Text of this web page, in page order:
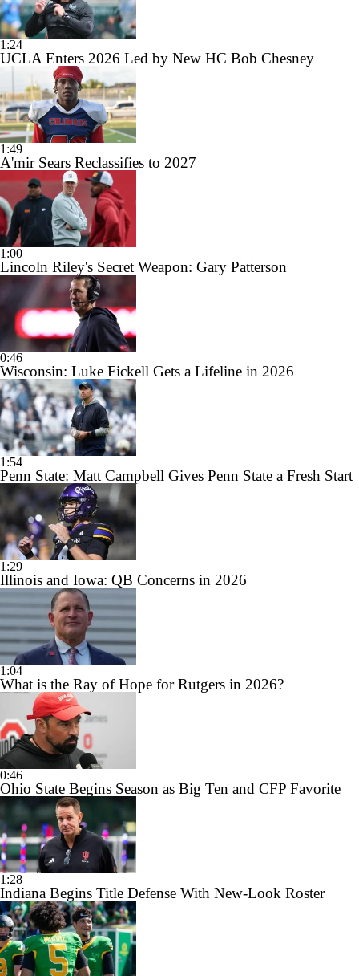
1:24
UCLA Enters 2026 Led by New HC Bob Chesney
1:49
A'mir Sears Reclassifies to 2027
1:00
Lincoln Riley's Secret Weapon: Gary Patterson
0:46
Wisconsin: Luke Fickell Gets a Lifeline in 2026
1:54
Penn State: Matt Campbell Gives Penn State a Fresh Start
1:29
Illinois and Iowa: QB Concerns in 2026
1:04
What is the Ray of Hope for Rutgers in 2026?
0:46
Ohio State Begins Season as Big Ten and CFP Favorite
1:28
Indiana Begins Title Defense With New-Look Roster